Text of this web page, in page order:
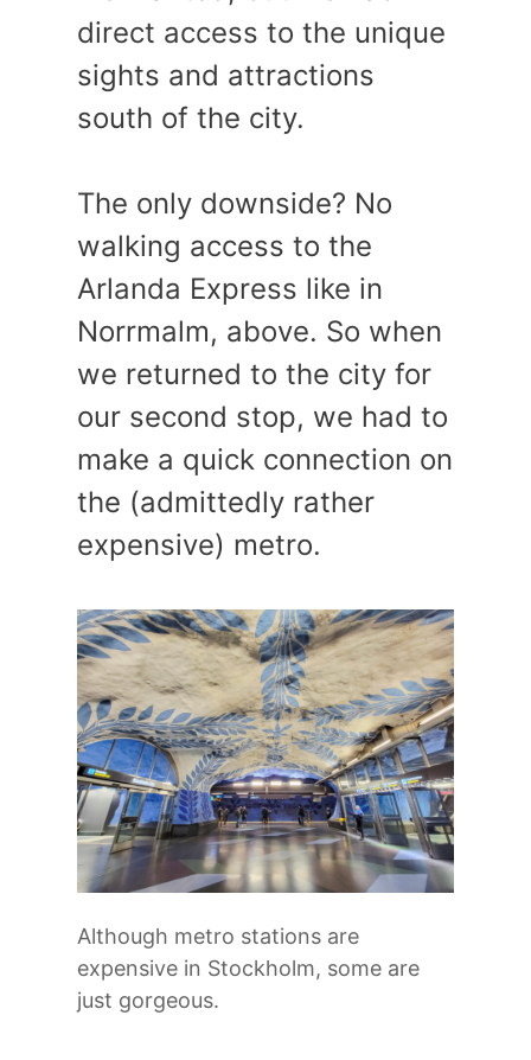
direct access to the unique
sights and attractions
south of the city.
The only downside? No
walking access to the
Arlanda Express like in
Norrmalm, above. So when
we returned to the city for
our second stop, we had to
make a quick connection on
the (admittedly rather
expensive) metro.
Although metro stations are
expensive in Stockholm, some are
just gorgeous.